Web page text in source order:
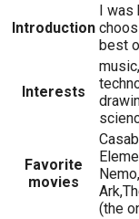
Introduction
I was
best
Interests
Favorite
movies
(the